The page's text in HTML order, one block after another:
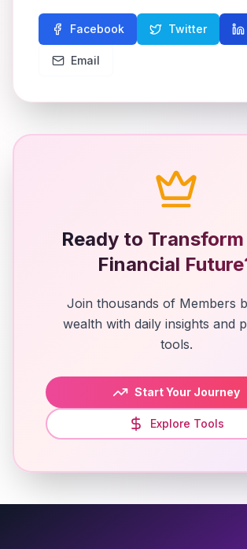
Facebook Twitter
Email
Ready to Transform
Financial
Join thousands of Members
wealth with daily insights and
tools.
Start Your Journey
Explore Tools